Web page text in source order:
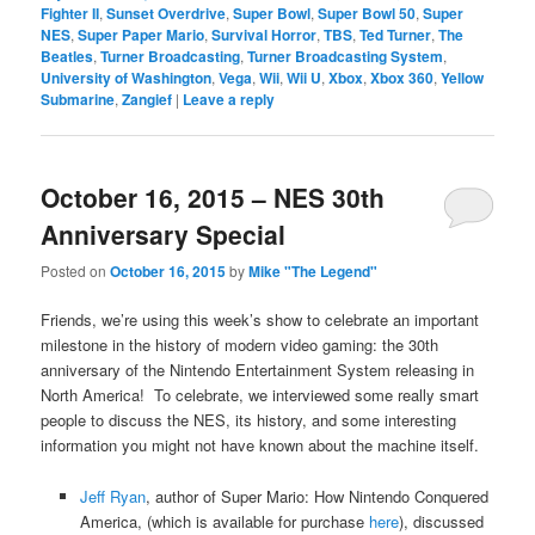
Fighter II,Sunset Overdrive,Super Bowl,Super Bowl 50,Super
NES,Super Paper Mario,Survival Horror,TBS,Ted Turner,The
Beatles,Turner Broadcasting,Turner Broadcasting System,
University of Washington,Vega,Wii,Wii U,Xbox,Xbox 360,Yellow
Submarine,Zangief | Leave a reply
October 16, 2015 – NES 30th
Anniversary Special
Posted onOctober 16, 2015byMike "The Legend"
Friends, we’re using this week’s show to celebrate an important
milestone in the history of modern video gaming: the 30th
anniversary of the Nintendo Entertainment System releasing in
North America! To celebrate, we interviewed some really smart
people to discuss the NES, its history, and some interesting
information you might not have known about the machine itself.
Jeff Ryan, author of Super Mario: How Nintendo Conquered
America, (which is available for purchase here), discussed